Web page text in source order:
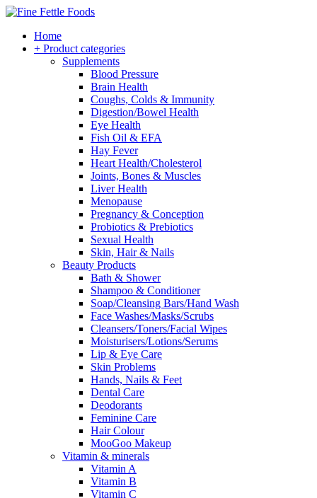
Home
+ Product categories
Supplements
Blood Pressure
Brain Health
Coughs, Colds & Immunity
Digestion/Bowel Health
Eye Health
Fish Oil & EFA
Hay Fever
Heart Health/Cholesterol
Joints, Bones & Muscles
Liver Health
Menopause
Pregnancy & Conception
Probiotics & Prebiotics
Sexual Health
Skin, Hair & Nails
Beauty Products
Bath & Shower
Shampoo & Conditioner
Soap/Cleansing Bars/Hand Wash
Face Washes/Masks/Scrubs
Cleansers/Toners/Facial Wipes
Moisturisers/Lotions/Serums
Lip & Eye Care
Skin Problems
Hands, Nails & Feet
Dental Care
Deodorants
Feminine Care
Hair Colour
MooGoo Makeup
Vitamin & minerals
Vitamin A
Vitamin B
Vitamin C